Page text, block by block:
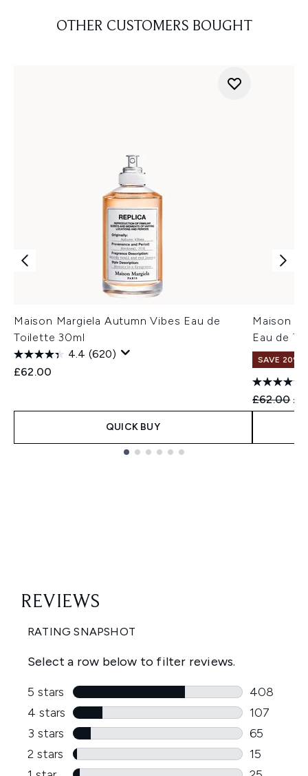
OTHER CUSTOMERS BOUGHT
Maison Margiela Autumn Vibes Eau de
Toilette 30ml
4.4 (620)
£62.00
QUICK BUY
Maison
Eau de
SAVE 20%
£62.00